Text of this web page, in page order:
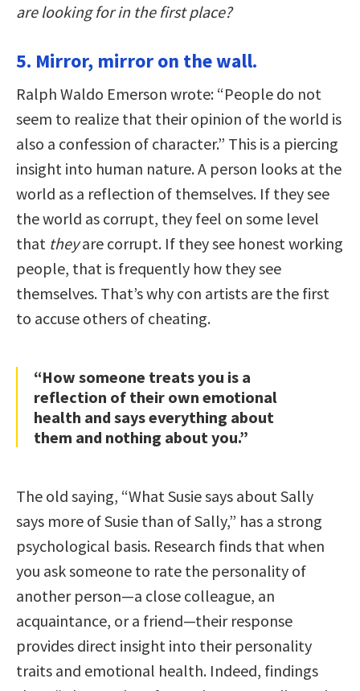
are looking for in the first place?
5. Mirror, mirror on the wall.
Ralph Waldo Emerson wrote: “People do not
seem to realize that their opinion of the world is
also a confession of character.” This is a piercing
insight into human nature. A person looks at the
world as a reflection of themselves. If they see
the world as corrupt, they feel on some level
that theyare corrupt. If they see honest working
people, that is frequently how they see
themselves. That’s why con artists are the first
to accuse others of cheating.
“How someone treats you is a
reflection of their own emotional
health and says everything about
them and nothing about you.”
The old saying, “What Susie says about Sally
says more of Susie than of Sally,” has a strong
psychological basis. Research finds that when
you ask someone to rate the personality of
another person—a close colleague, an
acquaintance, or a friend—their response
provides direct insight into their personality
traits and emotional health. Indeed, findings